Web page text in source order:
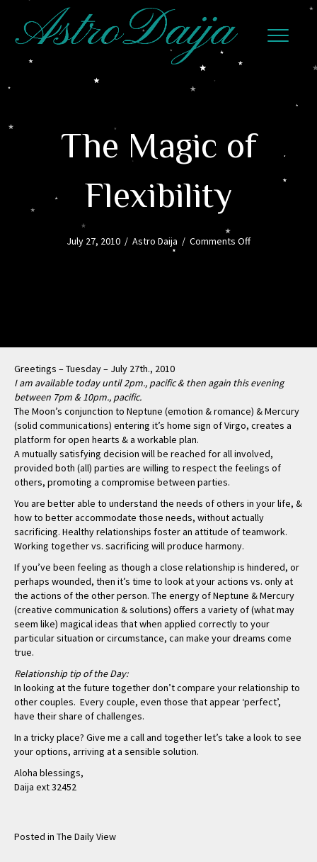
The Magic of
Flexibility
July 27, 2010 / Astro Daija / Comments Offon
Greetings – Tuesday – July 27th., 2010
I am available today until 2pm., pacific & then again this evening
between 7pm & 10pm., pacific.
The Moon’s conjunction to Neptune (emotion & romance) & Mercury
(solid communications) entering it’s home sign of Virgo, creates a
platform for open hearts & a workable plan.
A mutually satisfying decision will be reached for all involved,
provided both (all) parties are willing to respect the feelings of
others, promoting a compromise between parties.
You are better able to understand the needs of others in your life, &
how to better accommodate those needs, without actually
sacrificing. Healthy relationships foster an attitude of teamwork.
Working together vs. sacrificing will produce harmony.
If you’ve been feeling as though a close relationship is hindered, or
perhaps wounded, then it’s time to look at your actions vs. only at
the actions of the other person. The energy of Neptune & Mercury
(creative communication & solutions) offers a variety of (what may
seem like) magical ideas that when applied correctly to your
particular situation or circumstance, can make your dreams come
true.
Relationship tip of the Day:
In looking at the future together don’t compare your relationship to
other couples. Every couple, even those that appear ‘perfect’,
have their share of challenges.
In a tricky place? Give me a call and together let’s take a look to see
your options, arriving at a sensible solution.
Aloha blessings,
Daija ext 32452
Posted in The Daily View